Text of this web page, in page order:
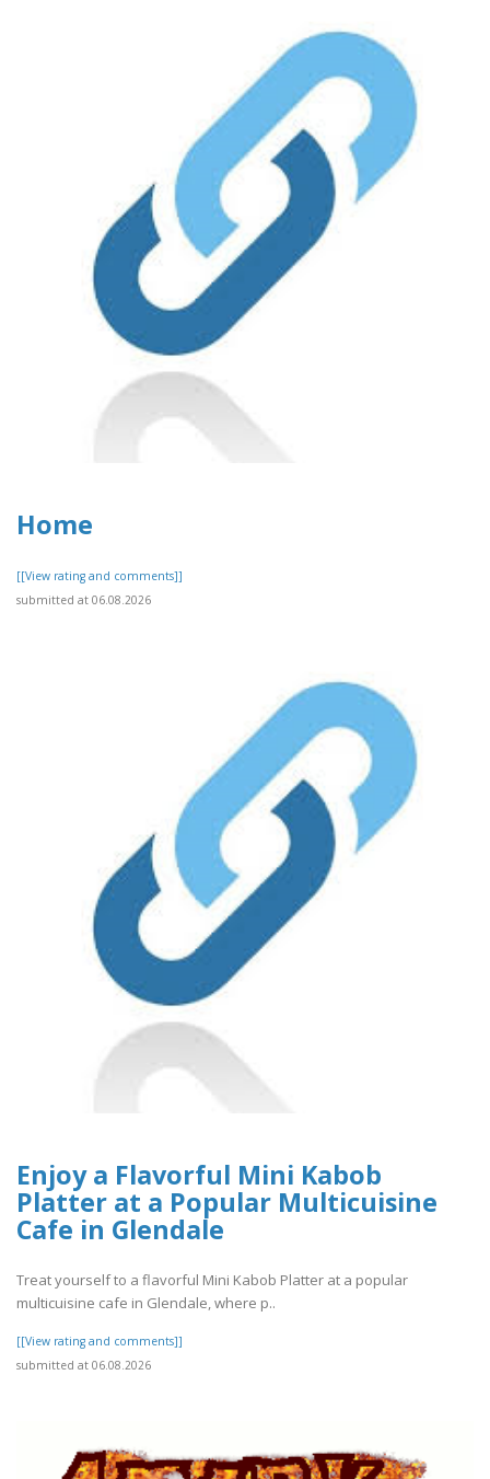
Home
[[View rating and comments]]
submitted at 06.08.2026
Enjoy a Flavorful Mini Kabob
Platter at a Popular Multicuisine
Cafe in Glendale
Treat yourself to a flavorful Mini Kabob Platter at a popular
multicuisine cafe in Glendale, where p..
[[View rating and comments]]
submitted at 06.08.2026